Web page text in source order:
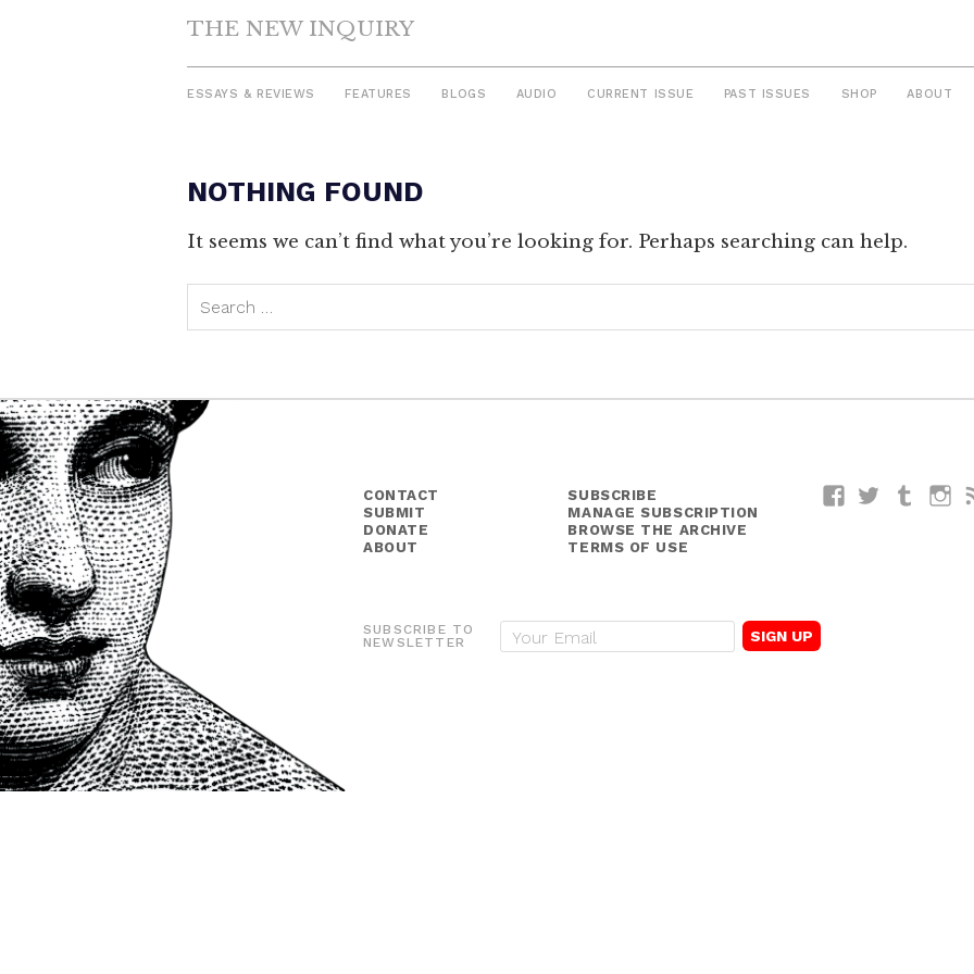
THE NEW INQUIRY
ESSAYS & REVIEWS FEATURES BLOGS AUDIO CURRENT ISSUE PAST ISSUES SHOP ABOUT
NOTHING FOUND
It seems we can’t find what you’re looking for. Perhaps searching can help.
CONTACT
SUBMIT
DONATE
ABOUT
SUBSCRIBE
MANAGE SUBSCRIPTION
BROWSE THE ARCHIVE
TERMS OF USE
FacebookTwitterTumblr
SUBSCRIBE TO
NEWSLETTER
E
m